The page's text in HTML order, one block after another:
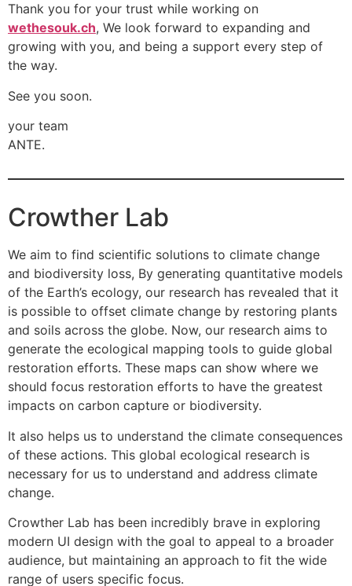
Thank you for your trust while working on
wethesouk.ch, We look forward to expanding and
growing with you, and being a support every step of
the way.
See you soon.
your team
ANTE.
Crowther Lab
We aim to find scientific solutions to climate change
and biodiversity loss, By generating quantitative models
of the Earth’s ecology, our research has revealed that it
is possible to offset climate change by restoring plants
and soils across the globe. Now, our research aims to
generate the ecological mapping tools to guide global
restoration efforts. These maps can show where we
should focus restoration efforts to have the greatest
impacts on carbon capture or biodiversity.
It also helps us to understand the climate consequences
of these actions. This global ecological research is
necessary for us to understand and address climate
change.
Crowther Lab has been incredibly brave in exploring
modern UI design with the goal to appeal to a broader
audience, but maintaining an approach to fit the wide
range of users specific focus.